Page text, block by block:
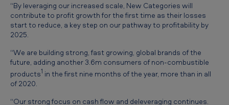
“By leveraging our increased scale, New Categories will
contribute to profit growth for the first time as their losses
start to reduce, a key step on our pathway to profitability by
2025.
“We are building strong, fast growing, global brands of the
future, adding another 3.6m consumers of non-combustible
products1 in the first nine months of the year, more than in all
of 2020.
“Our strong focus on cash flow and deleveraging continues.